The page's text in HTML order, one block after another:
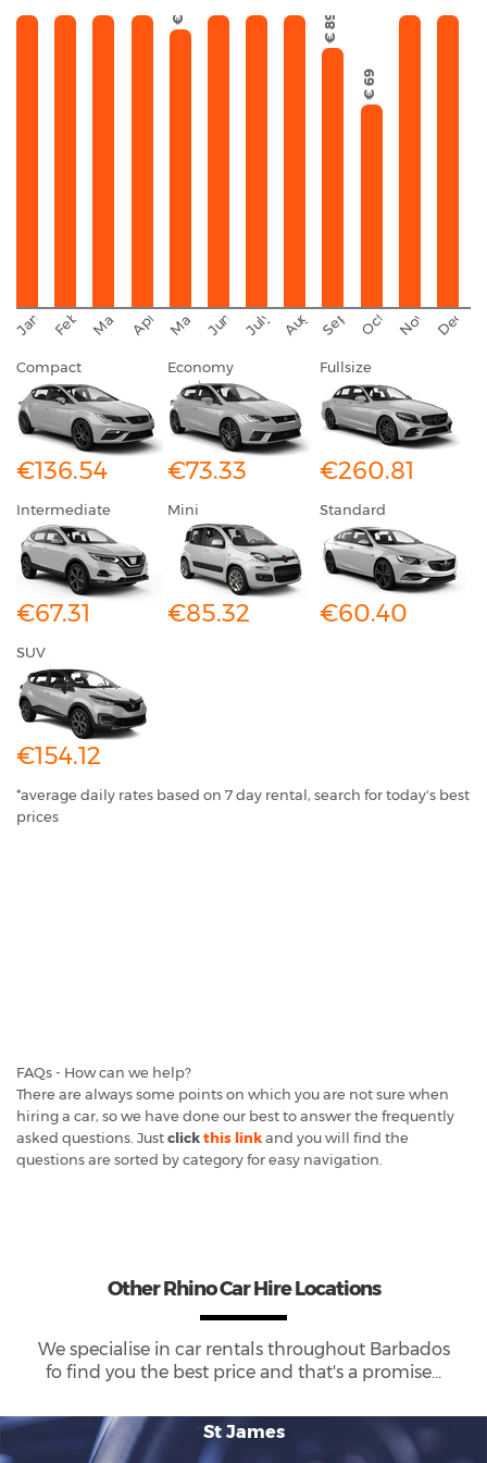
JanuaryFebruaryMarchAprilMay
€ 95
JuneJuly AugustSeptember
€ 89
October
€ 69
November
Compact
€136.54
Economy
€73.33
Fullsize
€260.81
Intermediate
€67.31
Mini
€85.32
Standard
€60.40
SUV
€154.12
*average daily rates based on 7 day rental, search for today's best
prices
FAQs - How can we help?
There are always some points on which you are not sure when
hiring a car, so we have done our best to answer the frequently
asked questions. Justclickthis linkand you will find the
questions are sorted by category for easy navigation.
Other Rhino Car Hire Locations
We specialise in car rentals throughout Barbados
fo find you the best price and that's a promise...
St James